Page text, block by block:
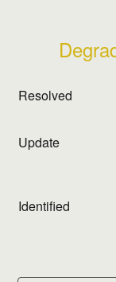
Resolved
Update
Identified